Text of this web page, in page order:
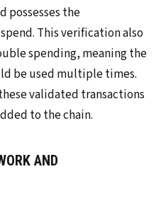
possesses the
This verification also
spending, meaning the
be used multiple times.
validated transactions
to the chain.
AND